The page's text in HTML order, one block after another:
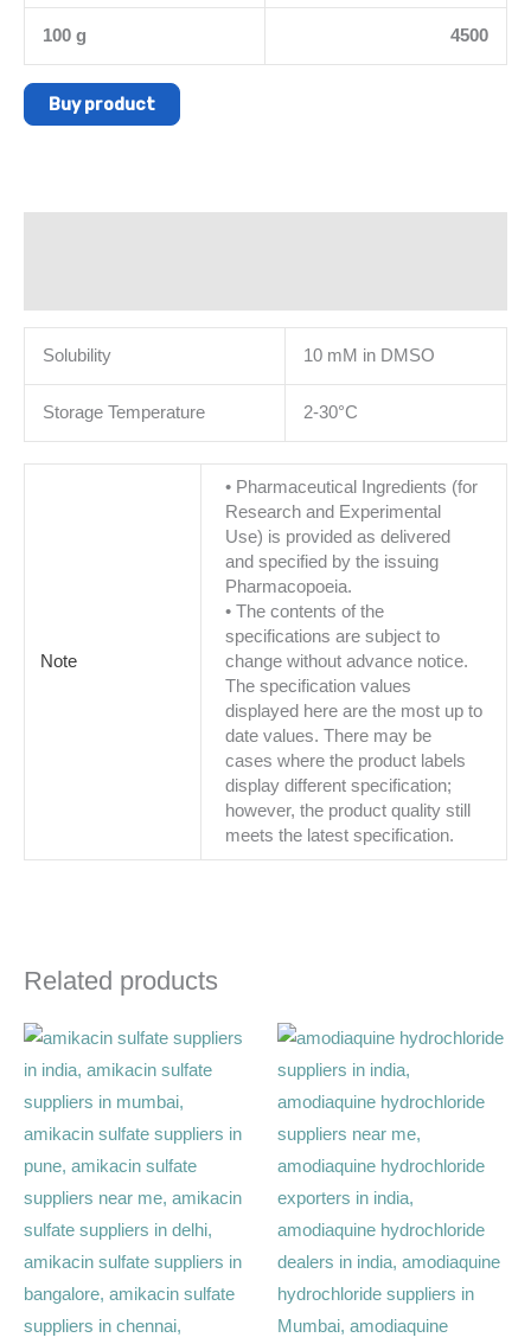
100 g 4500
Buy product
Solubility 10 mM in DMSO
Storage Temperature 2-30°C
Note
• Pharmaceutical Ingredients (for
Research and Experimental
Use) is provided as delivered
and specified by the issuing
Pharmacopoeia.
• The contents of the
specifications are subject to
change without advance notice.
The specification values
displayed here are the most up to
date values. There may be
cases where the product labels
display different specification;
however, the product quality still
meets the latest specification.
Related products